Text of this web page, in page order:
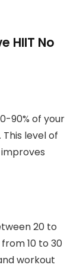
HIIT No
90% of your
level of
20 to
10 to 30
workout